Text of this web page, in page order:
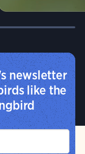
newsletter
like the